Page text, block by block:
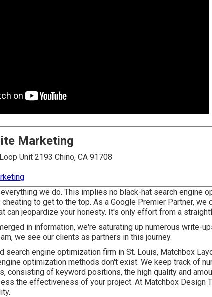
Marketing
Unit 2193 Chino, CA 91708
we do. This implies no black-hat search engine
to get to the top. As a Google Premier Partner, we
can jeopardize your honesty. It's only effort from a
in information, we're saturating up numerous write-
we see our clients as partners in this journey.
search engine optimization firm in St. Louis, Matchbox
optimization methods don't exist. We keep track of
consisting of keyword positions, the high quality and
the effectiveness of your project. At Matchbox Design